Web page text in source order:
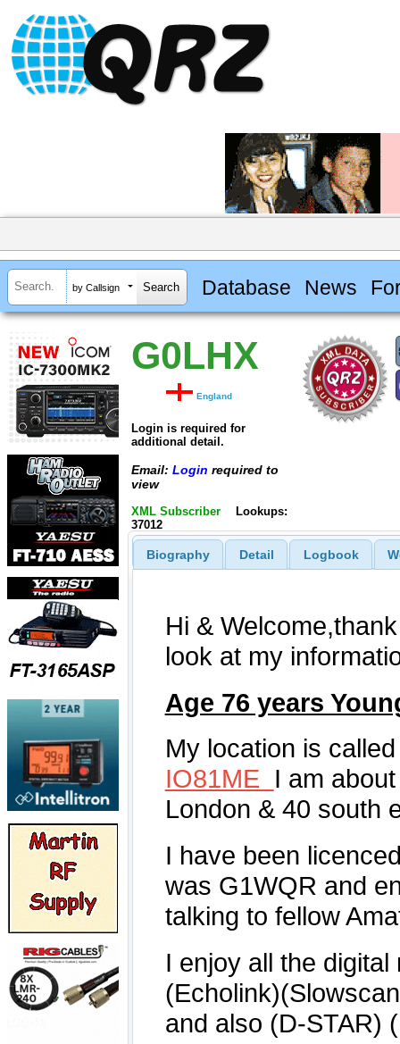
by Callsign Database News
G0LHX
England
Login is required for
additional detail.
Email: Login required to
view
XML Subscriber
Lookups:
37012
Biography Detail Logbook